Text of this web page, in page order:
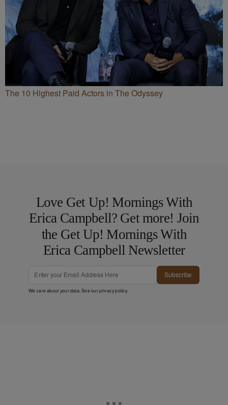
The 10 Highest Paid Actors in The Odyssey
Love Get Up! Mornings With
Erica Campbell? Get more! Join
the Get Up! Mornings With
Erica Campbell Newsletter
Subscribe
We care about your data. See ourprivacy policy.